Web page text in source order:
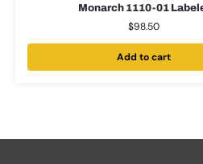
Monarch 1110-01
$98.50
Add to cart